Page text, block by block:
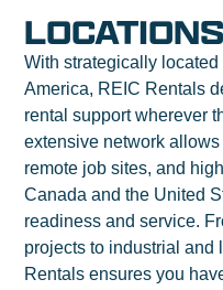
LOCATIONS
With strategically
America, REIC Rentals
rental support wherever
extensive network
remote job sites, and
Canada and the United
readiness and service.
projects to industrial and
Rentals ensures you